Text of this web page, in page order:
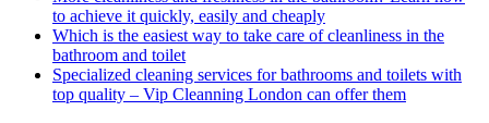
to achieve it quickly, easily and cheaply
Which is the easiest way to take care of cleanliness in the
bathroom and toilet
Specialized cleaning services for bathrooms and toilets with
top quality – Vip Cleanning London can offer them